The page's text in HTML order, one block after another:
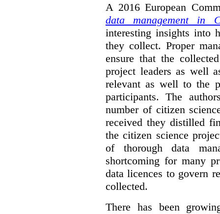
A 2016 European
data management in
interesting insights into
they collect. Proper
ensure that the
project leaders as well
relevant as well to the
participants. The
number of citizen
received they distilled
the citizen science
of thorough data
shortcoming for many
data licences to govern
collected.
There has been